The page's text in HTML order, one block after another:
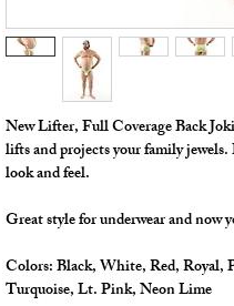
New Lifter, Full Coverage Back
lifts and projects your family
look and feel.
Great style for underwear and now
Colors: Black, White, Red,
Turquoise, Lt. Pink, Neon Lime